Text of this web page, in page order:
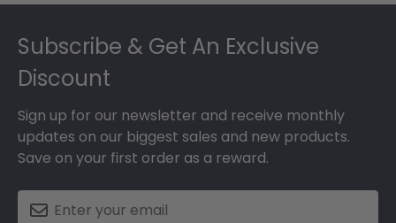
Subscribe & Get An Exclusive
Discount
Sign up for our newsletter and receive monthly
updates on our biggest sales and new products.
Save on your first order as a reward.